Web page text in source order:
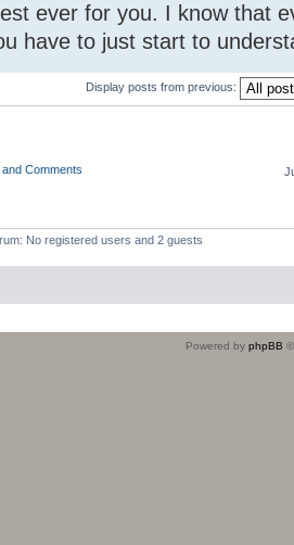
ever for you. I know that
have to just start to
Display posts from previous:
Comments
No registered users and 2 guests
Powered by phpBB